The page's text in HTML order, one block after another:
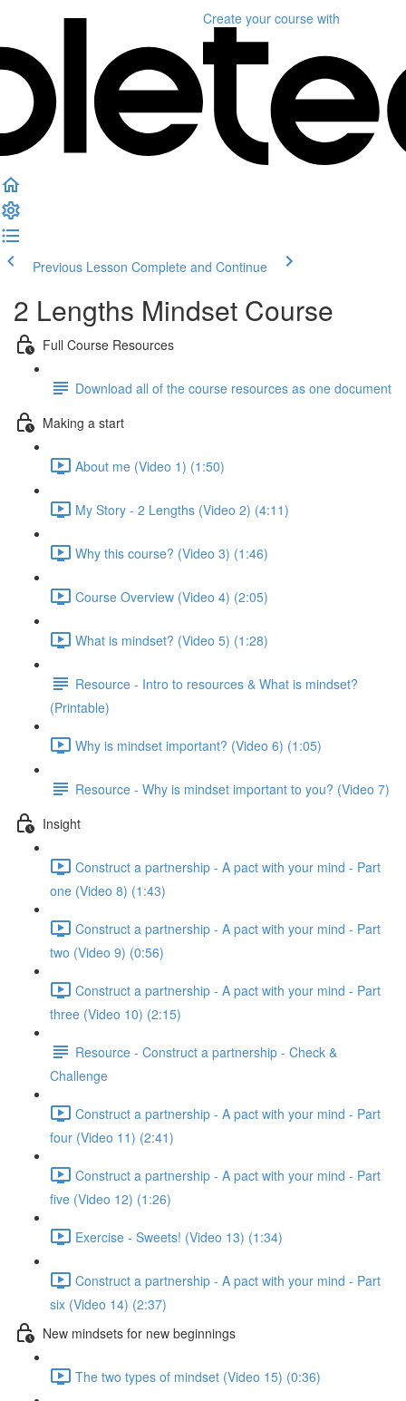
Create your course with
Previous Lesson Complete and Continue
2 Lengths Mindset Course
Full Course Resources
Download all of the course resources as one document
Making a start
About me (Video 1) (1:50)
My Story - 2 Lengths (Video 2) (4:11)
Why this course? (Video 3) (1:46)
Course Overview (Video 4) (2:05)
What is mindset? (Video 5) (1:28)
Resource - Intro to resources & What is mindset?
(Printable)
Why is mindset important? (Video 6) (1:05)
Resource - Why is mindset important to you? (Video 7)
Insight
Construct a partnership - A pact with your mind - Part
one (Video 8) (1:43)
Construct a partnership - A pact with your mind - Part
two (Video 9) (0:56)
Construct a partnership - A pact with your mind - Part
three (Video 10) (2:15)
Resource - Construct a partnership - Check &
Challenge
Construct a partnership - A pact with your mind - Part
four (Video 11) (2:41)
Construct a partnership - A pact with your mind - Part
five (Video 12) (1:26)
Exercise - Sweets! (Video 13) (1:34)
Construct a partnership - A pact with your mind - Part
six (Video 14) (2:37)
New mindsets for new beginnings
The two types of mindset (Video 15) (0:36)